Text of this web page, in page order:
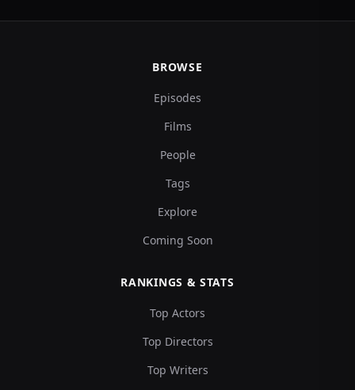
BROWSE
Episodes
Films
People
Tags
Explore
Coming Soon
RANKINGS & STATS
Top Actors
Top Directors
Top Writers